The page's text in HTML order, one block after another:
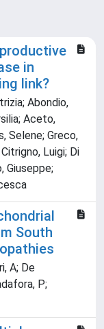
in
link?
Abondio,
Aceto,
Selene; Greco,
Luigi; Di
Giuseppe;
South
A; De
P;